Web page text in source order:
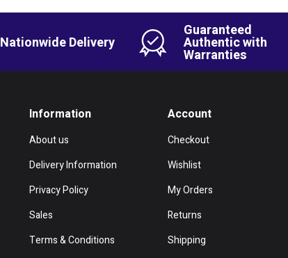
Nationwide Delivery
Guaranteed
Authentic with
Warranties
Information
About us
Delivery Information
Privacy Policy
Sales
Terms & Conditions
Account
Checkout
Wishlist
My Orders
Returns
Shipping